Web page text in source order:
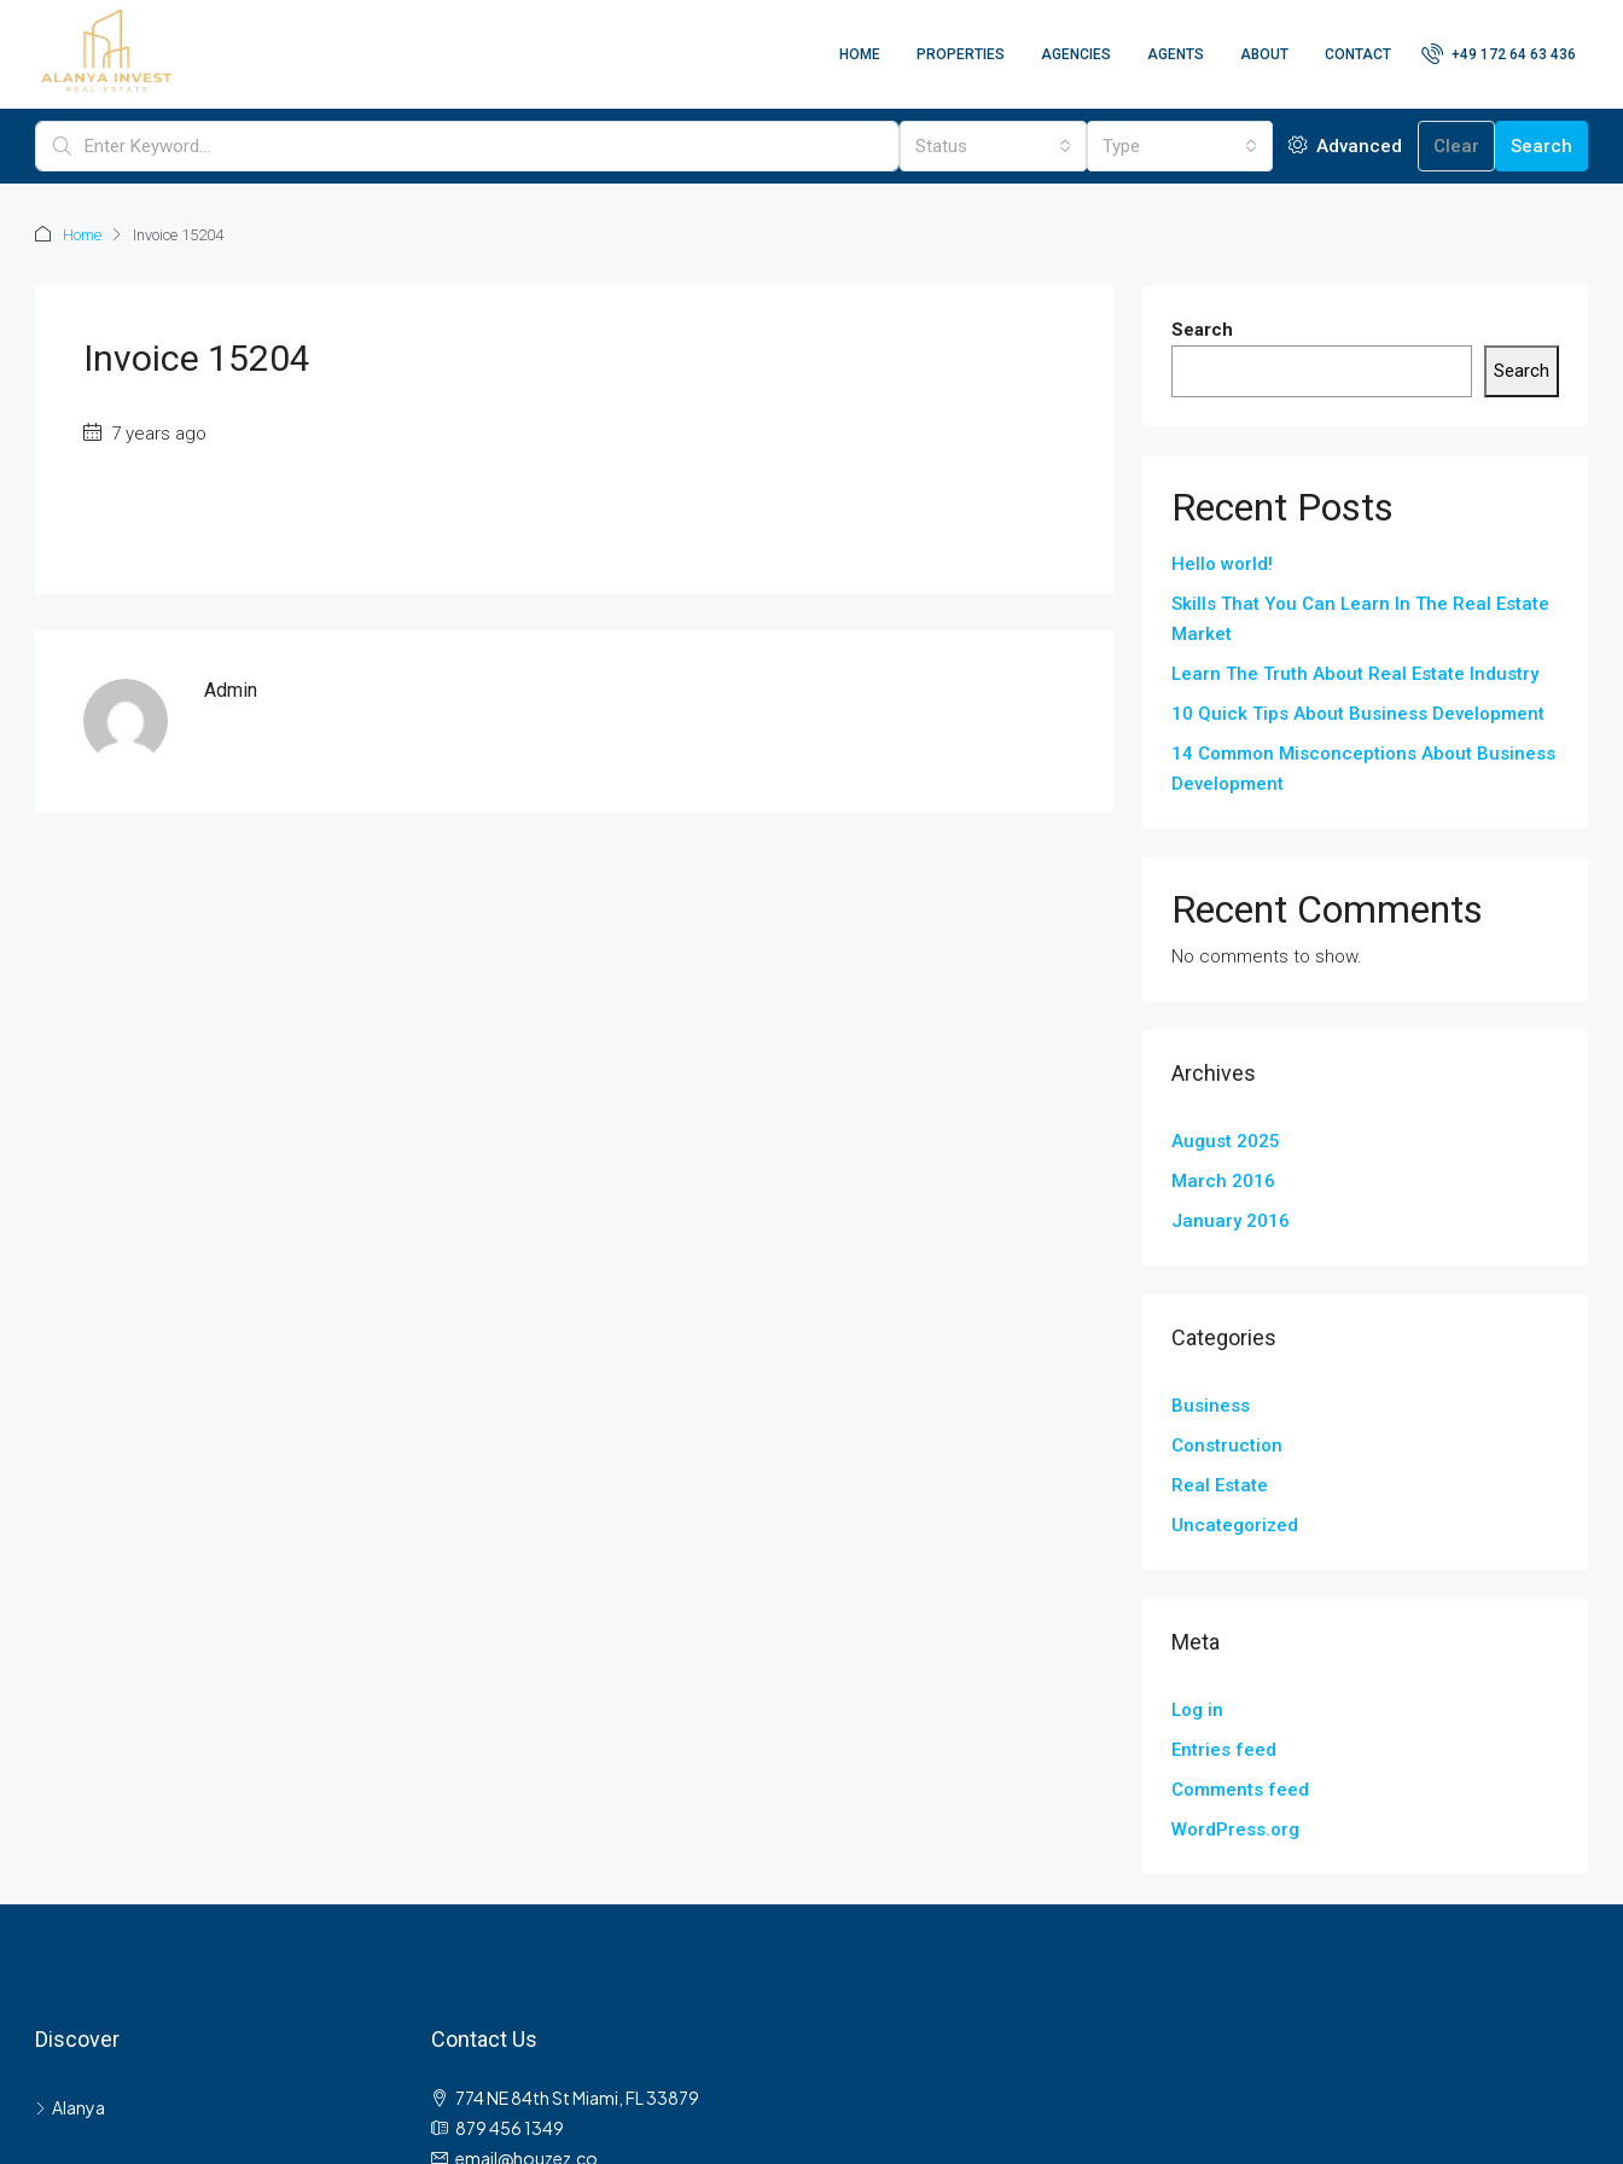
HOME PROPERTIES AGENCIES AGENTS ABOUT CONTACT +49 172 64 63 436
Status Type Advanced Clear Search
Home Invoice 15204
Invoice 15204
7 years ago
Admin
Search
Search
Recent Posts
Hello world!
Skills That You Can Learn In The Real Estate
Market
Learn The Truth About Real Estate Industry
10 Quick Tips About Business Development
14 Common Misconceptions About Business
Development
Recent Comments
No comments to show.
Archives
August 2025
March 2016
January 2016
Categories
Business
Construction
Real Estate
Uncategorized
Meta
Log in
Entries feed
Comments feed
WordPress.org
Discover
Alanya
Contact Us
774 NE 84th St Miami, FL 33879
879 456 1349
email@houzez.co